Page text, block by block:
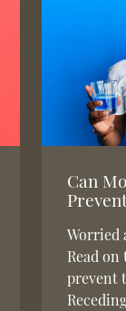
Can
Worried
Read
prevent